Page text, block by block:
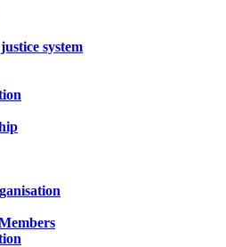
system